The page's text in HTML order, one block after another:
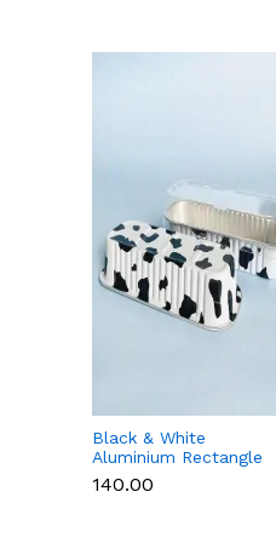
Black & White
Aluminium Rectangle
Bake & Serve Dessert &
Cake Moulds with Lid -
₹140.00